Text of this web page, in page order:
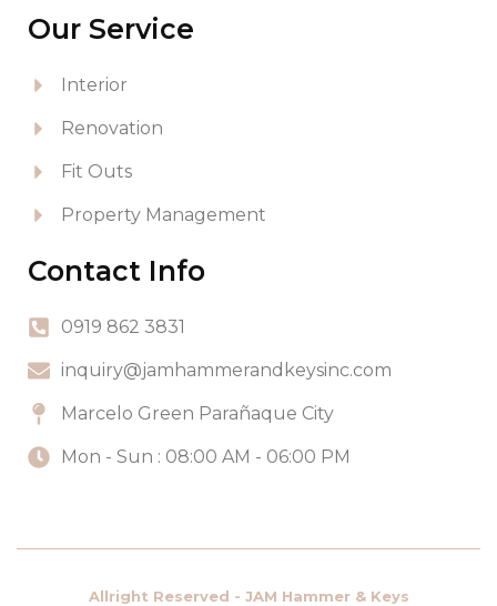
Our Service
Interior
Renovation
Fit Outs
Property Management
Contact Info
0919 862 3831
inquiry@jamhammerandkeysinc.com
Marcelo Green Parañaque City
Mon - Sun : 08:00 AM - 06:00 PM
Allright Reserved - JAM Hammer & Keys